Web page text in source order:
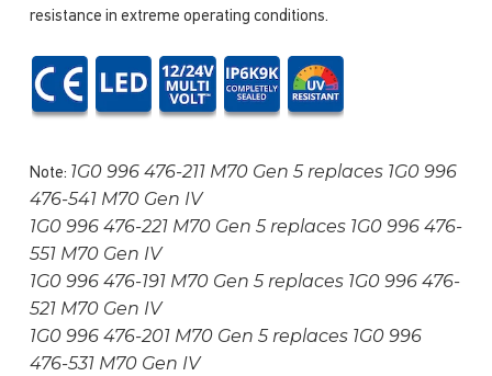
resistance in extreme operating conditions.
Note: 1G0 996 476-211 M70 Gen 5 replaces 1G0 996
476-541 M70 Gen IV
1G0 996 476-221 M70 Gen 5 replaces 1G0 996 476-
551 M70 Gen IV
1G0 996 476-191 M70 Gen 5 replaces 1G0 996 476-
521 M70 Gen IV
1G0 996 476-201 M70 Gen 5 replaces 1G0 996
476-531 M70 Gen IV